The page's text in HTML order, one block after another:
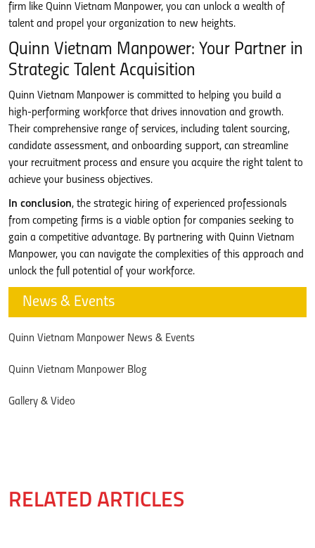
firm like Quinn Vietnam Manpower, you can unlock a wealth of
talent and propel your organization to new heights.
Quinn Vietnam Manpower: Your Partner in
Strategic Talent Acquisition
Quinn Vietnam Manpower is committed to helping you build a
high-performing workforce that drives innovation and growth.
Their comprehensive range of services, including talent sourcing,
candidate assessment, and onboarding support, can streamline
your recruitment process and ensure you acquire the right talent to
achieve your business objectives.
In conclusion, the strategic hiring of experienced professionals
from competing firms is a viable option for companies seeking to
gain a competitive advantage. By partnering with Quinn Vietnam
Manpower, you can navigate the complexities of this approach and
unlock the full potential of your workforce.
News & Events
Quinn Vietnam Manpower News & Events
Quinn Vietnam Manpower Blog
Gallery & Video
RELATED ARTICLES